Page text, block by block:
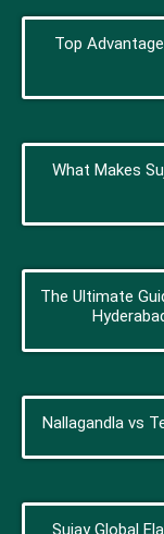
Top
What Makes
The Ultimate
Nallagandla vs
Sujay Global